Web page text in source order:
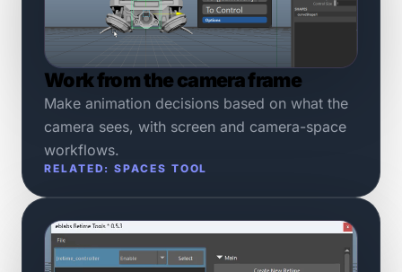
Work from the camera frame
Make animation decisions based on what the
camera sees, with screen and camera-space
workflows.
RELATED: SPACES TOOL